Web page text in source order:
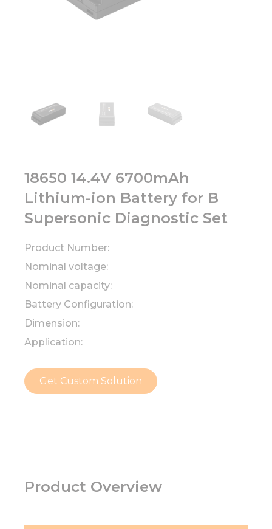
18650 14.4V 6700mAh
Lithium-ion Battery for B
Supersonic Diagnostic Set
Product Number:
Nominal voltage:
Nominal capacity:
Battery Configuration:
Dimension:
Application:
Get Custom Solution
Product Overview